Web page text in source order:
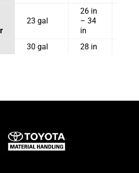
23 gal
26 in
– 34
in
30 gal 28 in